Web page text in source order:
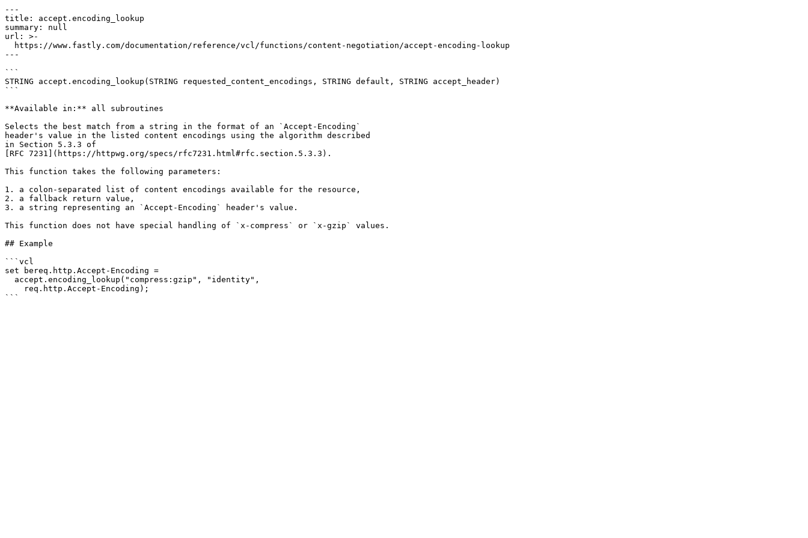
---
title: accept.encoding_lookup
summary: null
url: >-
---
```
STRING accept.encoding_lookup(STRING requested_content_encodings, STRING default, STRING accept_header)
```
**Available in:** all subroutines
Selects the best match from a string in the format of an `Accept-Encoding`
header's value in the listed content encodings using the algorithm described
in Section 5.3.3 of
[RFC 7231](https://httpwg.org/specs/rfc7231.html#rfc.section.5.3.3).
This function takes the following parameters:
1. a colon-separated list of content encodings available for the resource,
2. a fallback return value,
3. a string representing an `Accept-Encoding` header's value.
This function does not have special handling of `x-compress` or `x-gzip` values.
## Example
```vcl
set bereq.http.Accept-Encoding =